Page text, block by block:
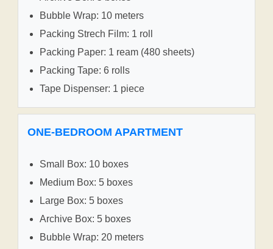
Bubble Wrap: 10 meters
Packing Strech Film: 1 roll
Packing Paper: 1 ream (480 sheets)
Packing Tape: 6 rolls
Tape Dispenser: 1 piece
ONE-BEDROOM APARTMENT
Small Box: 10 boxes
Medium Box: 5 boxes
Large Box: 5 boxes
Archive Box: 5 boxes
Bubble Wrap: 20 meters